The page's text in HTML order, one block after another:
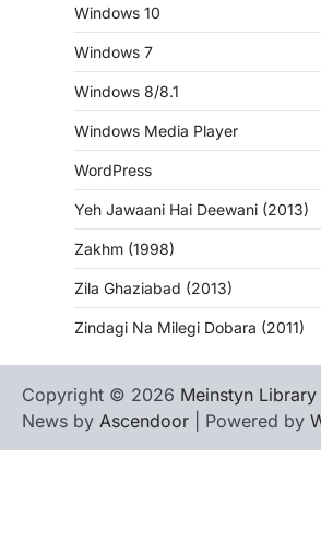
Windows 10
Windows 7
Windows 8/8.1
Windows Media Player
WordPress
Yeh Jawaani Hai Deewani (2013)
Zakhm (1998)
Zila Ghaziabad (2013)
Zindagi Na Milegi Dobara (2011)
Copyright © 2026 Meinstyn Library
News by Ascendoor | Powered by